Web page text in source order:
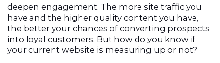
deepen engagement. The more site traffic you
have and the higher quality content you have,
the better your chances of converting prospects
into loyal customers. But how do you know if
your current website is measuring up or not?